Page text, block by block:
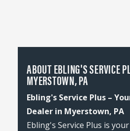
ABOUT EBLING'S SERVICE
MYERSTOWN, PA
Ebling's Service Plus –
Dealer in Myerstown, PA
Ebling's Service Plus is